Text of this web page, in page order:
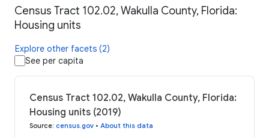
Census Tract 102.02, Wakulla County, Florida:
Housing units
Explore other facets (2)
See per capita
Census Tract 102.02, Wakulla County, Florida:
Housing units (2019)
Source: census.gov • About this data